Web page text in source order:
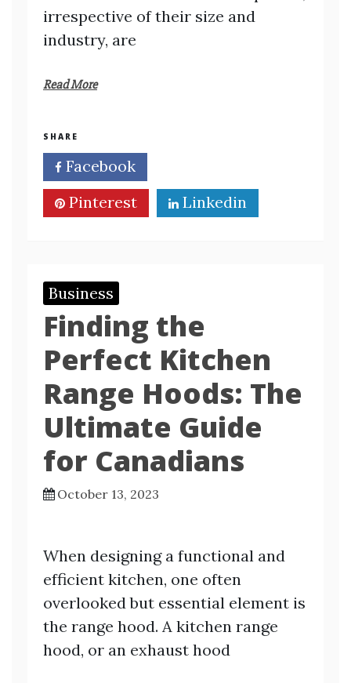
irrespective of their size and
industry, are
Read More
SHARE
Facebook
Pinterest
Linkedin
Business
Finding the
Perfect Kitchen
Range Hoods: The
Ultimate Guide
for Canadians
October 13, 2023
When designing a functional and
efficient kitchen, one often
overlooked but essential element is
the range hood. A kitchen range
hood, or an exhaust hood